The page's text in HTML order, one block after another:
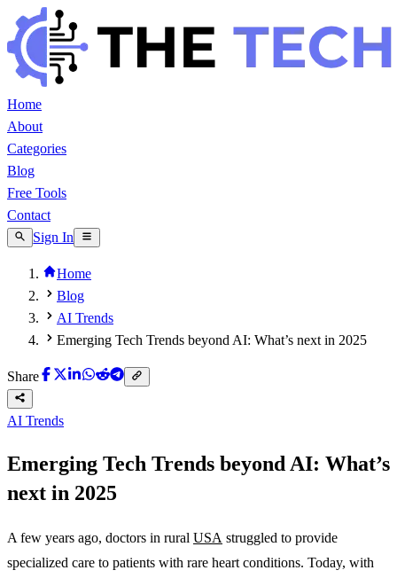
Home
About
Categories
Blog
Free Tools
Contact
Sign In
Home
Blog
AI Trends
Emerging Tech Trends beyond AI: What’s next in 2025
Share
AI Trends
Emerging Tech Trends beyond AI: What’s
next in 2025
A few years ago, doctors in rural USA struggled to provide
specialized care to patients with rare heart conditions. Today, with